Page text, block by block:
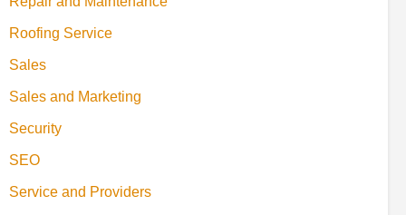
Roofing Service
Sales
Sales and Marketing
Security
SEO
Service and Providers